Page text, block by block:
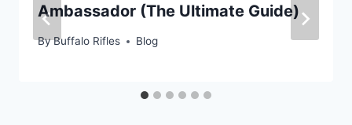
Ambassador (The Ultimate Guide)
ByBuffalo Rifles Blog